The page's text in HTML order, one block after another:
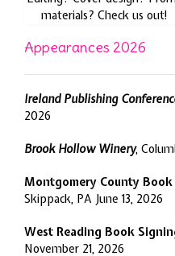
materials? Check us out!
Appearances 2026
Ireland Publishing
2026
Brook Hollow Winery,
Montgomery County Book
Skippack, PA June 13, 2026
West Reading Book
November 21, 2026